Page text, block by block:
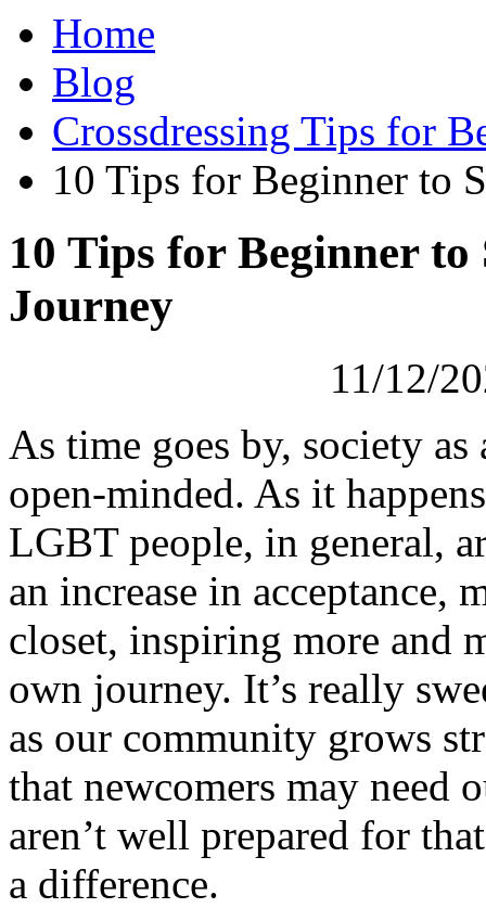
Home
Blog
Crossdressing Tips for
10 Tips for Beginner to
10 Tips for Beginner
Journey
11/12/
As time goes by, society
open-minded. As it
LGBT people, in general,
an increase in acceptance,
closet, inspiring more and
own journey. It’s really
as our community grows
that newcomers may need
aren’t well prepared for
a difference.